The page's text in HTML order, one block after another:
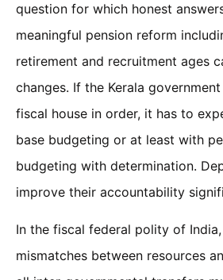
question for which honest
meaningful pension reform
retirement and recruitment ages
changes. If the Kerala
fiscal house in order, it has to
base budgeting or at least with
budgeting with determination.
improve their accountability
In the fiscal federal polity of
mismatches between resources